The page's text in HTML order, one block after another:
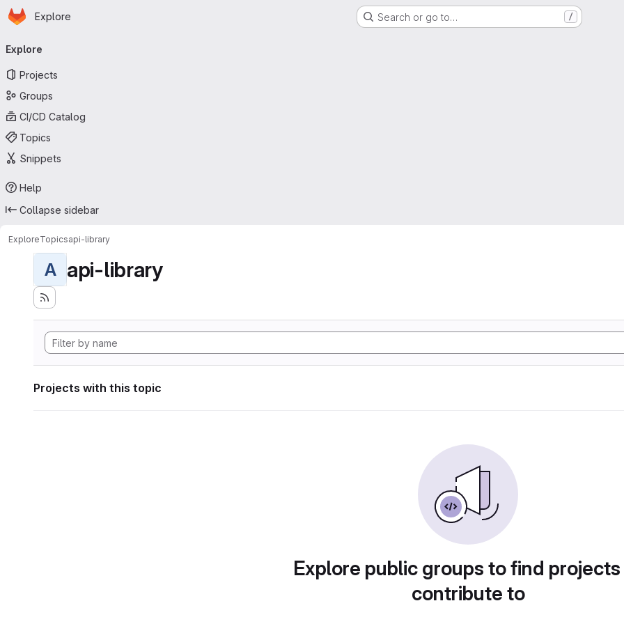
Skip to main content
Homepage
Explore Search or go to… /
navigation
Explore
Projects
Groups
CI/CD Catalog
Topics
Snippets
Help
Collapse sidebar
ExploreTopicsapi-library
A api-library
Projects with this topic
Explore public groups to find
contribute to